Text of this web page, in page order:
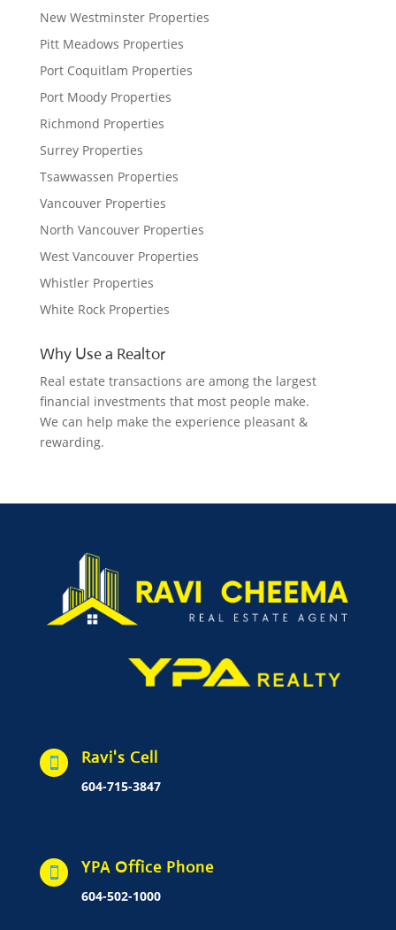
New Westminster Properties
Pitt Meadows Properties
Port Coquitlam Properties
Port Moody Properties
Richmond Properties
Surrey Properties
Tsawwassen Properties
Vancouver Properties
North Vancouver Properties
West Vancouver Properties
Whistler Properties
White Rock Properties
Why Use a Realtor
Real estate transactions are among the largest
financial investments that most people make.
We can help make the experience pleasant &
rewarding.
 Ravi's Cell
604-715-3847
 YPA Office Phone
604-502-1000